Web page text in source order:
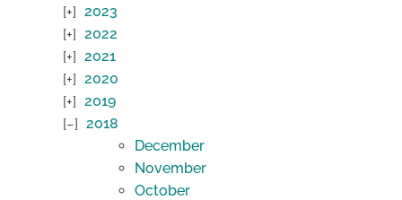
2023
2022
2021
2020
2019
2018
December
November
October